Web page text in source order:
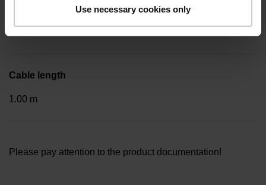
Use necessary cookies only
Cable length
1.00 m
Please pay attention to the product documentation!